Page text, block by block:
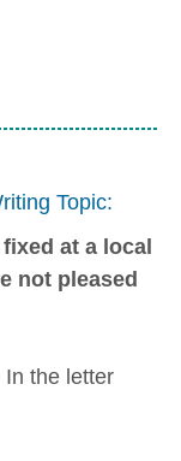
Topic:
at a local
not pleased
the letter